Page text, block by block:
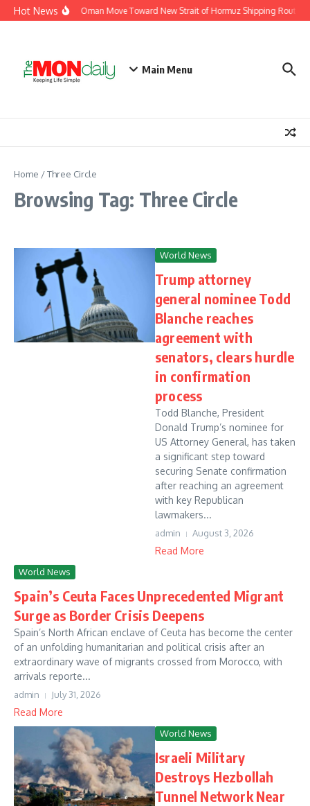
Skip to content
Hot NewsIran and Oman Move Toward New Strait of Hormuz Shipping Route
Main Menu
Home /Three Circle
Browsing Tag: Three Circle
World News
Trump attorney
general nominee Todd
Blanche reaches
agreement with
senators, clears hurdle
in confirmation
process
Todd Blanche, President
Donald Trump’s nominee for
US Attorney General, has taken
a significant step toward
securing Senate confirmation
after reaching an agreement
with key Republican
lawmakers...
admin August 3, 2026
Read More
World News
Spain’s Ceuta Faces Unprecedented Migrant
Surge as Border Crisis Deepens
Spain’s North African enclave of Ceuta has become the center
of an unfolding humanitarian and political crisis after an
extraordinary wave of migrants crossed from Morocco, with
arrivals reporte...
admin July 31, 2026
Read More
World News
Israeli Military
Destroys Hezbollah
Tunnel Network Near